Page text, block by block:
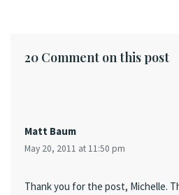
20 Comment on this post
Matt Baum
May 20, 2011 at 11:50 pm
Thank you for the post, Michelle.